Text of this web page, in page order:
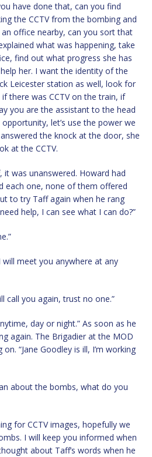
have done that, can you find
the CCTV from the bombing and
an office nearby, can you sort that
what was happening, take
find out what progress she has
her. I want the identity of the
Leicester station as well, look for
there was CCTV on the train, if
you are the assistant to the head
let’s use the power we
the knock at the door, she
at the CCTV.
it was unanswered. Howard had
each one, none of them offered
to try Taff again when he rang
help, I can see what I can do?”
meet you anywhere at any
call you again, trust no one.”
day or night.” As soon as he
again. The Brigadier at the MOD
“Jane Goodley is ill, I’m working
about the bombs, what do you
for CCTV images, hopefully we
I will keep you informed when
about Taff’s words when he